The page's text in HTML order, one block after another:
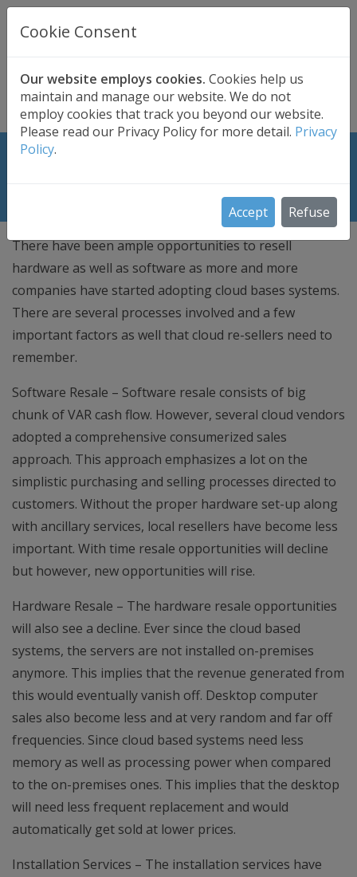
Cookie Consent
Our website employs cookies. Cookies help us
maintain and manage our website. We do not
employ cookies that track you beyond our website.
Please read our Privacy Policy for more detail. Privacy
Policy.
Accept Refuse
UK BASED
Secure . Fully Managed . UK Telephone Support
FREE TRIAL
that they Need to Remember
There have been ample opportunities to resell
hardware as well as software as more and more
companies have started adopting cloud bases systems.
There are several processes involved and a few
important factors as well that cloud re-sellers need to
remember.
Software Resale – Software resale consists of big
chunk of VAR cash flow. However, several cloud vendors
adopted a comprehensive consumerized sales
approach. This approach emphasizes a lot on the
simplistic purchasing and selling processes directed to
customers. Without the proper hardware set-up along
with ancillary services, local resellers have become less
important. With time resale opportunities will decline
but however, new opportunities will rise.
Hardware Resale – The hardware resale opportunities
will also see a decline. Ever since the cloud based
systems, the servers are not installed on-premises
anymore. This implies that the revenue generated from
this would eventually vanish off. Desktop computer
sales also become less and at very random and far off
frequencies. Since cloud based systems need less
memory as well as processing power when compared
to the on-premises ones. This implies that the desktop
will need less frequent replacement and would
automatically get sold at lower prices.
Installation Services – The installation services have